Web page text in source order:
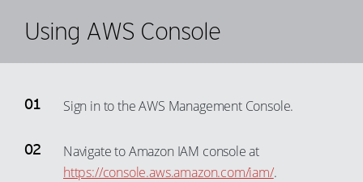
Using AWS Console
Sign in to the AWS Management Console.
Navigate to Amazon IAM console at
https://console.aws.amazon.com/iam/.